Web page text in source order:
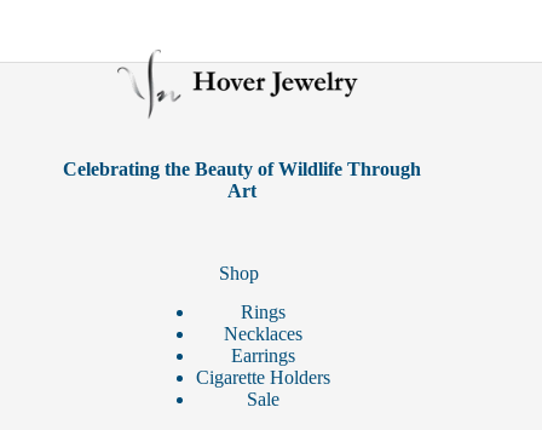
Celebrating the Beauty of Wildlife Through
Art
Shop
Rings
Necklaces
Earrings
Cigarette Holders
Sale